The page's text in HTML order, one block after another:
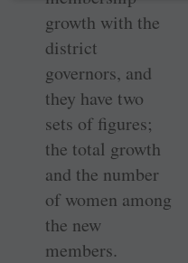
growth with the
district
governors, and
they have two
sets of figures;
the total growth
and the number
of women among
the new
members.